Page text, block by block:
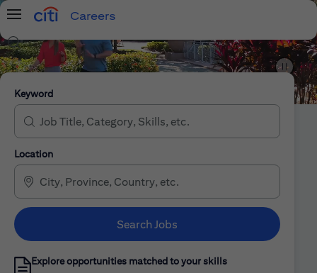
Menu
Careers
Search Jobs
Citi Careers
Keyword
Location
Search Jobs
Explore opportunities matched to your skills